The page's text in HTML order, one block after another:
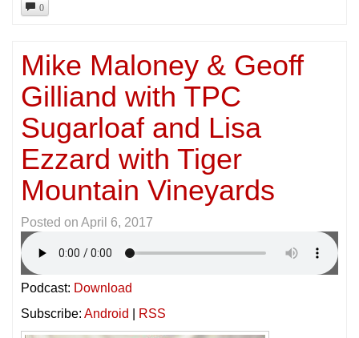
0
Mike Maloney & Geoff
Gilliand with TPC
Sugarloaf and Lisa
Ezzard with Tiger
Mountain Vineyards
Posted on April 6, 2017
Podcast: Download
Subscribe: Android RSS